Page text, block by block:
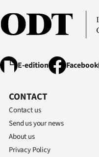
E-edition Facebook
CONTACT
Contact us
Send us your news
About us
Privacy Policy